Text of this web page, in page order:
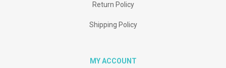
Return Policy
Shipping Policy
MY ACCOUNT